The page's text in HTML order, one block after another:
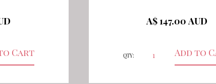
A$ 147.00 AUD
QTY: